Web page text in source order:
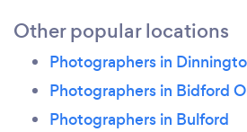
Other popular locations
Photographers in
Photographers in Bidford
Photographers in Bulford